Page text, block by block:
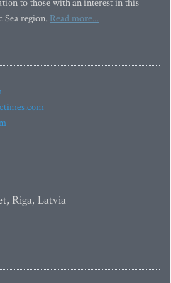
to those with an interest in this
Sea region. Read more...
Riga, Latvia